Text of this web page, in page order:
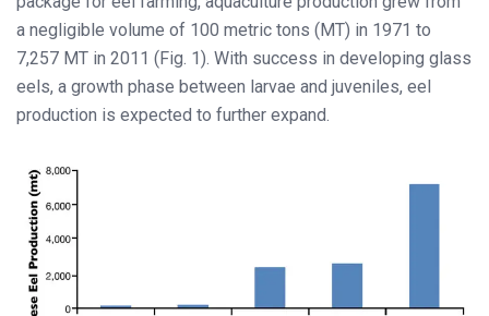
a negligible volume of 100 metric tons (MT) in 1971 to
7,257 MT in 2011 (Fig. 1). With success in developing glass
eels, a growth phase between larvae and juveniles, eel
production is expected to further expand.